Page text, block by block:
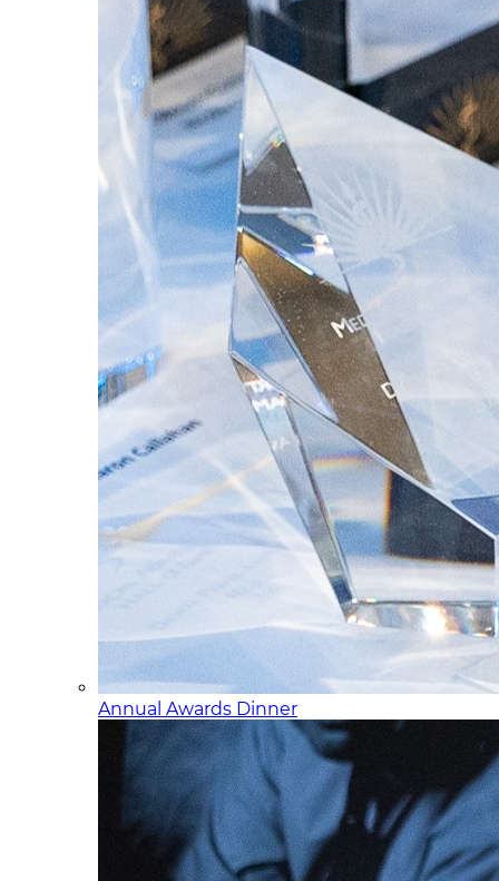
Annual Awards Dinner